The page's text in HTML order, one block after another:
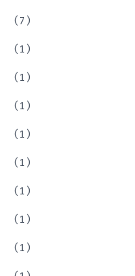
(7)
(1)
(1)
(1)
(1)
(1)
(1)
(1)
(1)